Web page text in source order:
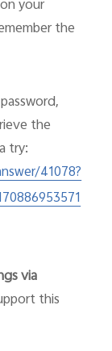
your
the
the
try:
41078?
via
this